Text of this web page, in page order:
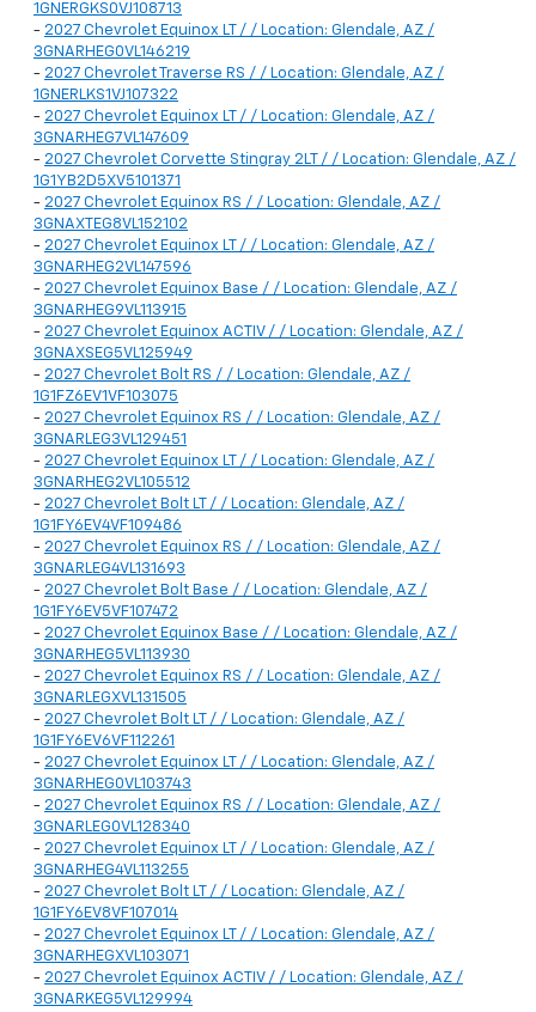
1GNERGKS0VJ108713
- 2027 Chevrolet Equinox LT / / Location: Glendale, AZ /
3GNARHEG0VL146219
- 2027 Chevrolet Traverse RS / / Location: Glendale, AZ /
1GNERLKS1VJ107322
- 2027 Chevrolet Equinox LT / / Location: Glendale, AZ /
3GNARHEG7VL147609
- 2027 Chevrolet Corvette Stingray 2LT / / Location: Glendale, AZ /
1G1YB2D5XV5101371
- 2027 Chevrolet Equinox RS / / Location: Glendale, AZ /
3GNAXTEG8VL152102
- 2027 Chevrolet Equinox LT / / Location: Glendale, AZ /
3GNARHEG2VL147596
- 2027 Chevrolet Equinox Base / / Location: Glendale, AZ /
3GNARHEG9VL113915
- 2027 Chevrolet Equinox ACTIV / / Location: Glendale, AZ /
3GNAXSEG5VL125949
- 2027 Chevrolet Bolt RS / / Location: Glendale, AZ /
1G1FZ6EV1VF103075
- 2027 Chevrolet Equinox RS / / Location: Glendale, AZ /
3GNARLEG3VL129451
- 2027 Chevrolet Equinox LT / / Location: Glendale, AZ /
3GNARHEG2VL105512
- 2027 Chevrolet Bolt LT / / Location: Glendale, AZ /
1G1FY6EV4VF109486
- 2027 Chevrolet Equinox RS / / Location: Glendale, AZ /
3GNARLEG4VL131693
- 2027 Chevrolet Bolt Base / / Location: Glendale, AZ /
1G1FY6EV5VF107472
- 2027 Chevrolet Equinox Base / / Location: Glendale, AZ /
3GNARHEG5VL113930
- 2027 Chevrolet Equinox RS / / Location: Glendale, AZ /
3GNARLEGXVL131505
- 2027 Chevrolet Bolt LT / / Location: Glendale, AZ /
1G1FY6EV6VF112261
- 2027 Chevrolet Equinox LT / / Location: Glendale, AZ /
3GNARHEG0VL103743
- 2027 Chevrolet Equinox RS / / Location: Glendale, AZ /
3GNARLEG0VL128340
- 2027 Chevrolet Equinox LT / / Location: Glendale, AZ /
3GNARHEG4VL113255
- 2027 Chevrolet Bolt LT / / Location: Glendale, AZ /
1G1FY6EV8VF107014
- 2027 Chevrolet Equinox LT / / Location: Glendale, AZ /
3GNARHEGXVL103071
- 2027 Chevrolet Equinox ACTIV / / Location: Glendale, AZ /
3GNARKEG5VL129994